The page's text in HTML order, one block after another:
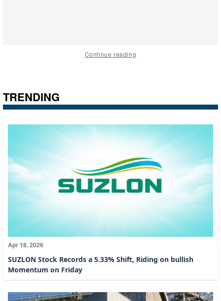
Continue reading
TRENDING
Apr 18, 2026
SUZLON Stock Records a 5.33% Shift, Riding on bullish
Momentum on Friday